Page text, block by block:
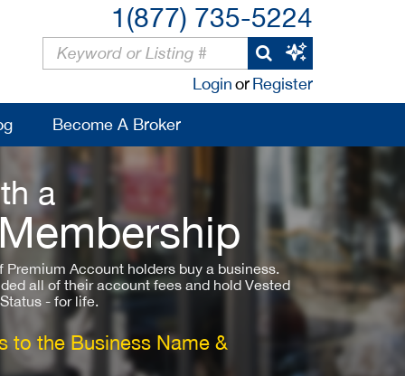
1(877) 735-5224
LoginorRegister
Become A Broker
a
Account holders buy a business.
all of their account fees and hold Vested
- for life.
to the Business Name &